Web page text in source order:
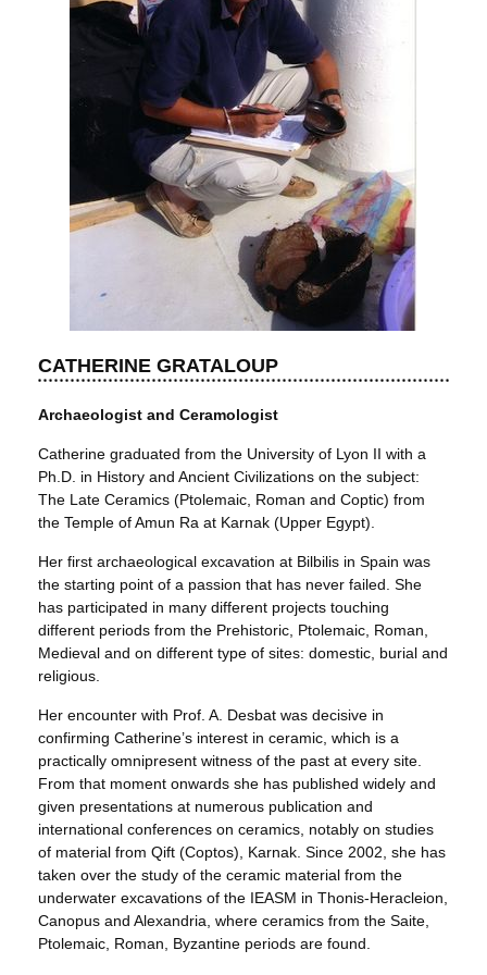
CATHERINE GRATALOUP
Archaeologist and Ceramologist
Catherine graduated from the University of Lyon II with a
Ph.D. in History and Ancient Civilizations on the subject:
The Late Ceramics (Ptolemaic, Roman and Coptic) from
the Temple of Amun Ra at Karnak (Upper Egypt).
Her first archaeological excavation at Bilbilis in Spain was
the starting point of a passion that has never failed. She
has participated in many different projects touching
different periods from the Prehistoric, Ptolemaic, Roman,
Medieval and on different type of sites: domestic, burial and
religious.
Her encounter with Prof. A. Desbat was decisive in
confirming Catherine’s interest in ceramic, which is a
practically omnipresent witness of the past at every site.
From that moment onwards she has published widely and
given presentations at numerous publication and
international conferences on ceramics, notably on studies
of material from Qift (Coptos), Karnak. Since 2002, she has
taken over the study of the ceramic material from the
underwater excavations of the IEASM in Thonis-Heracleion,
Canopus and Alexandria, where ceramics from the Saite,
Ptolemaic, Roman, Byzantine periods are found.